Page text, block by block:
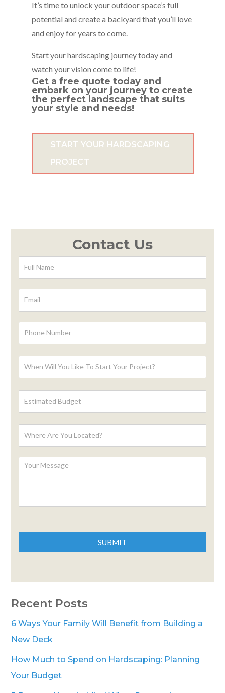
It’s time to unlock your outdoor space’s full
potential and create a backyard that you’ll love
and enjoy for years to come.
Start your hardscaping journey today and
watch your vision come to life!
Get a free quote today and
embark on your journey to create
the perfect landscape that suits
your style and needs!
START YOUR HARDSCAPING
PROJECT
Contact Us
SUBMIT
Recent Posts
6 Ways Your Family Will Benefit from Building a
New Deck
How Much to Spend on Hardscaping: Planning
Your Budget